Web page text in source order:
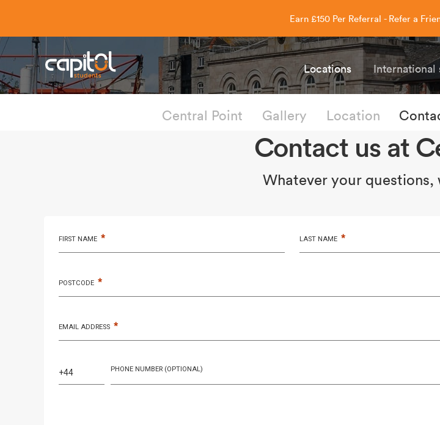
Earn £150 Per Referral - Refer a
Capitol Students
Locations International
Central Point Gallery Location
Contact us at
Whatever your questions,